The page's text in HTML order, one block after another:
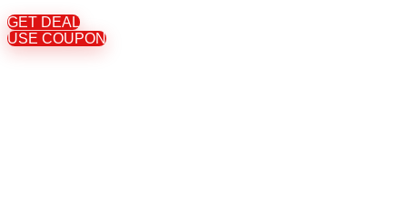
GET DEAL
USE COUPON